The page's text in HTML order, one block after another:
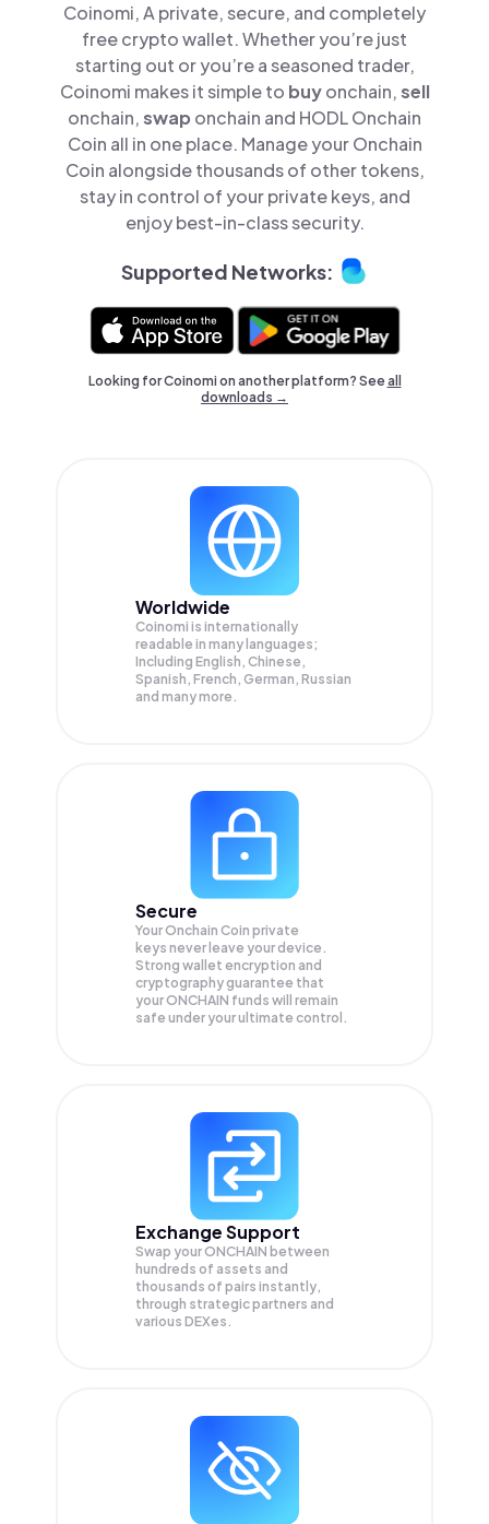
Coinomi, A private, secure, and completely
free crypto wallet. Whether you’re just
starting out or you’re a seasoned trader,
Coinomi makes it simple to buyonchain,sell
onchain,swap onchain and HODL Onchain
Coin all in one place. Manage your Onchain
Coin alongside thousands of other tokens,
stay in control of your private keys, and
enjoy best-in-class security.
Supported Networks:
Looking for Coinomi on another platform? Seeall
downloads →
Worldwide
Coinomi is internationally
readable in many languages;
Including English, Chinese,
Spanish, French, German, Russian
and many more.
Secure
Your Onchain Coin private
keys never leave your device.
Strong wallet encryption and
cryptography guarantee that
yourONCHAIN funds will remain
safe under your ultimate control.
Exchange Support
Swap yourONCHAIN between
hundreds of assets and
thousands of pairs instantly,
through strategic partners and
various DEXes.